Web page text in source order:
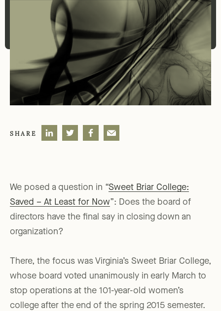
SHARE
We posed a question in “Sweet Briar College:
Saved – At Least for Now”: Does the board of
directors have the final say in closing down an
organization?
There, the focus was Virginia’s Sweet Briar College,
whose board voted unanimously in early March to
stop operations at the 101-year-old women’s
college after the end of the spring 2015 semester.